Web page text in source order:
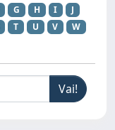
G H I
J
T U V
W